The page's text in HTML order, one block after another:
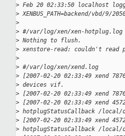
> Feb 20 02:33:50 localhost
> XENBUS_PATH=backend/vbd/9/
>
> #/var/log/xen/xen-hotplug.log
> Nothing to flush.
> xenstore-read: couldn't read
>
> #/var/log/xen/xend.log
> [2007-02-20 02:33:49 xend
> devices vif.
> [2007-02-20 02:33:49 xend
> [2007-02-20 02:33:49 xend
> hotplugStatusCallback /local/
> [2007-02-20 02:33:49 xend
> hotplugStatusCallback /local/